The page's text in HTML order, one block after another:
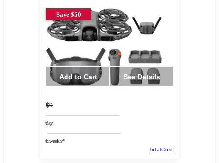
Save $50
Add to Cart See Details
$0
/day
/biweekly*
TotalCost